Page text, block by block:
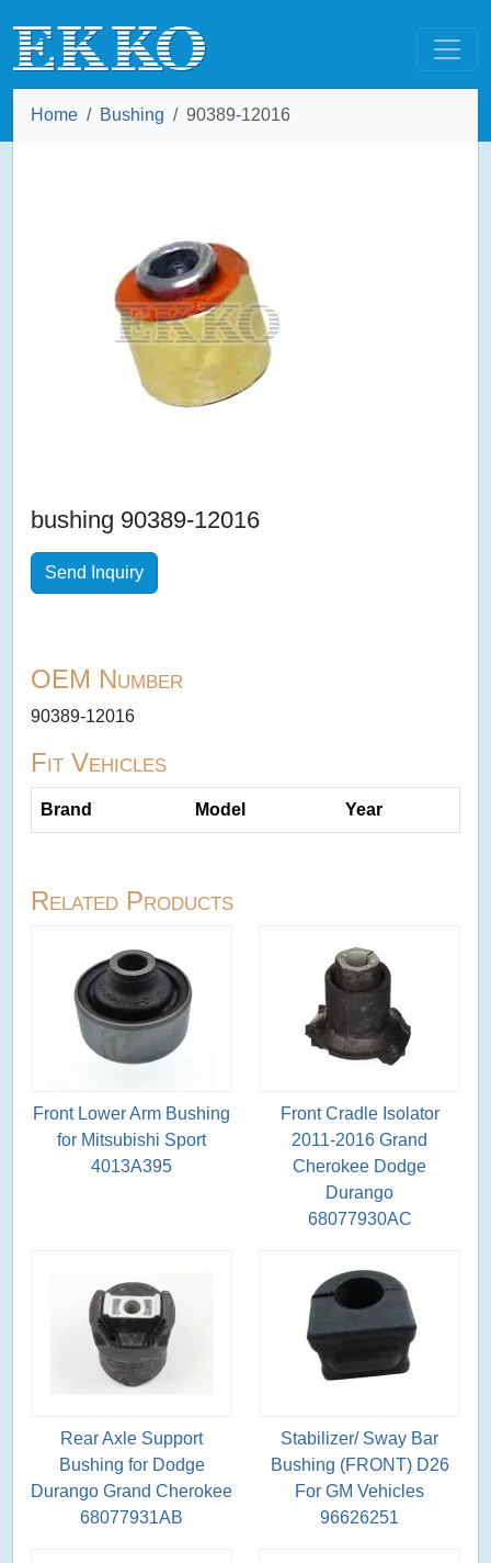
Home Bushing 90389-12016
bushing 90389-12016
Send Inquiry
OEM Number
90389-12016
Fit Vehicles
Brand Model Year
Related Products
Front Lower Arm Bushing
for Mitsubishi Sport
4013A395
Front Cradle Isolator
2011-2016 Grand
Cherokee Dodge
Durango
68077930AC
Rear Axle Support
Bushing for Dodge
Durango Grand Cherokee
68077931AB
Stabilizer/ Sway Bar
Bushing (FRONT) D26
For GM Vehicles
96626251